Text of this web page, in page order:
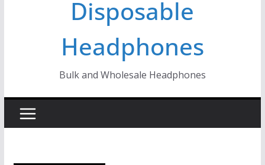
Disposable
Headphones
Bulk and Wholesale Headphones